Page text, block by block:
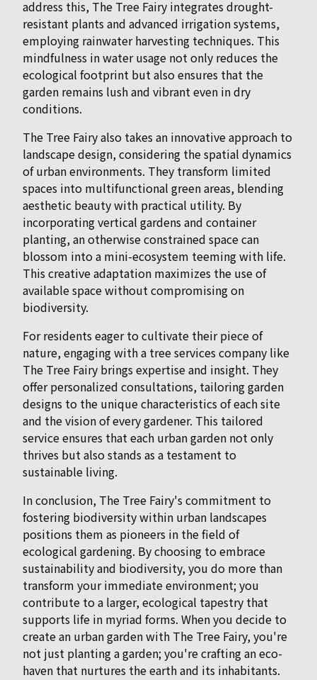
address this, The Tree Fairy integrates drought-
resistant plants and advanced irrigation systems,
employing rainwater harvesting techniques. This
mindfulness in water usage not only reduces the
ecological footprint but also ensures that the
garden remains lush and vibrant even in dry
conditions.
The Tree Fairy also takes an innovative approach to
landscape design, considering the spatial dynamics
of urban environments. They transform limited
spaces into multifunctional green areas, blending
aesthetic beauty with practical utility. By
incorporating vertical gardens and container
planting, an otherwise constrained space can
blossom into a mini-ecosystem teeming with life.
This creative adaptation maximizes the use of
available space without compromising on
biodiversity.
For residents eager to cultivate their piece of
nature, engaging with a tree services company like
The Tree Fairy brings expertise and insight. They
offer personalized consultations, tailoring garden
designs to the unique characteristics of each site
and the vision of every gardener. This tailored
service ensures that each urban garden not only
thrives but also stands as a testament to
sustainable living.
In conclusion, The Tree Fairy's commitment to
fostering biodiversity within urban landscapes
positions them as pioneers in the field of
ecological gardening. By choosing to embrace
sustainability and biodiversity, you do more than
transform your immediate environment; you
contribute to a larger, ecological tapestry that
supports life in myriad forms. When you decide to
create an urban garden with The Tree Fairy, you're
not just planting a garden; you're crafting an eco-
haven that nurtures the earth and its inhabitants.